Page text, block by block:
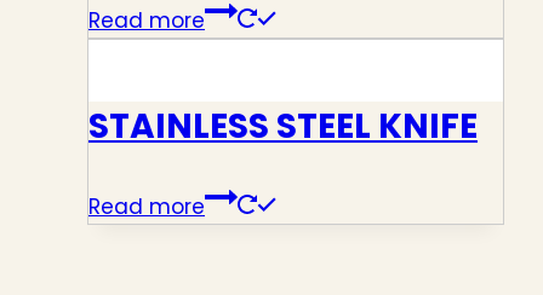
Read more
STAINLESS STEEL KNIFE
Read more